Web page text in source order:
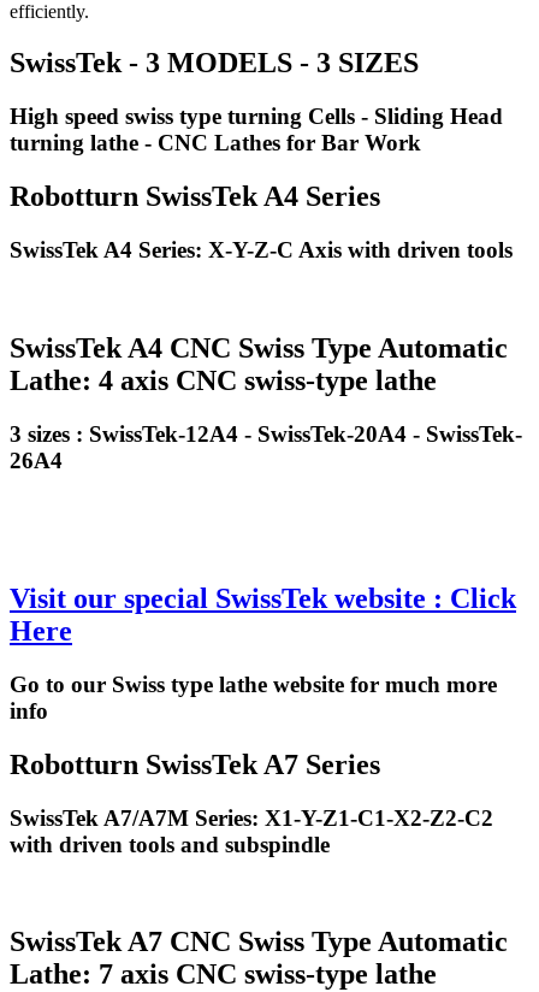
efficiently.
SwissTek - 3 MODELS - 3 SIZES
High speed swiss type turning Cells - Sliding Head
turning lathe - CNC Lathes for Bar Work
Robotturn SwissTek A4 Series
SwissTek A4 Series: X-Y-Z-C Axis with driven tools
SwissTek A4 CNC Swiss Type Automatic
Lathe: 4 axis CNC swiss-type lathe
3 sizes : SwissTek-12A4 - SwissTek-20A4 - SwissTek-
26A4
Visit our special SwissTek website : Click
Here
Go to our Swiss type lathe website for much more
info
Robotturn SwissTek A7 Series
SwissTek A7/A7M Series: X1-Y-Z1-C1-X2-Z2-C2
with driven tools and subspindle
SwissTek A7 CNC Swiss Type Automatic
Lathe: 7 axis CNC swiss-type lathe